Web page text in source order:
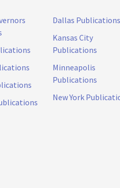
Dallas Publications
Kansas City
Publications
Minneapolis
Publications
New York